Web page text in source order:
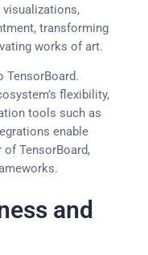
transforming
works of art.
TensorBoard.
flexibility,
tools such as
enable
TensorBoard,
and